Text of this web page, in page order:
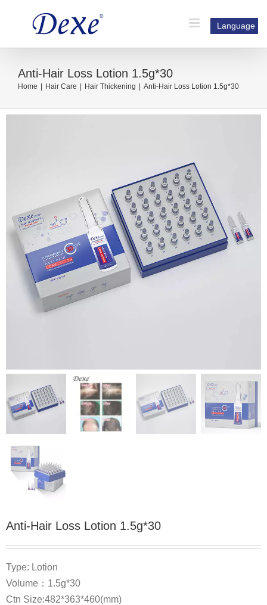
Language
Anti-Hair Loss Lotion 1.5g*30
Home Hair Care Hair Thickening Anti-Hair Loss Lotion 1.5g*30
Anti-Hair Loss Lotion 1.5g*30
Type: Lotion
Volume：1.5g*30
Ctn Size:482*363*460(mm)